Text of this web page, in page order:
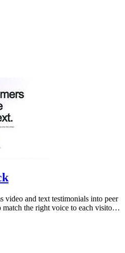
video and text testimonials into peer
the right voice to each visitor